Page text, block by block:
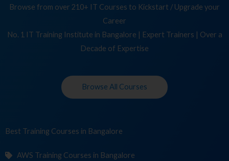
Browse from over 210+ IT Courses to Kickstart / Upgrade your
Career
No. 1 IT Training Institute in Bangalore | Expert Trainers | Over a
Decade of Expertise
Browse All Courses
Best Training Cou in Bangalore
AWS Training Courses in Bangalore